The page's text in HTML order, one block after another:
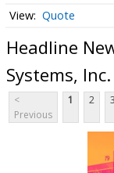
Quote
Headline
Systems,
<
Previous
1 2 3